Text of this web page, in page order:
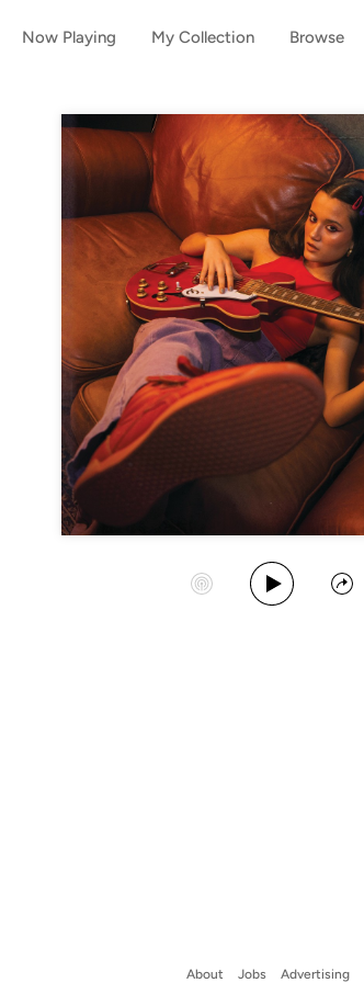
Now Playing My Collection Browse
Start Station
Play Album
Share
About Jobs Advertising